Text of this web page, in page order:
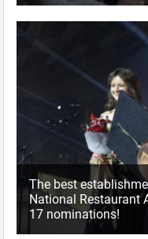
The best
National Restaurant
17 nominations!